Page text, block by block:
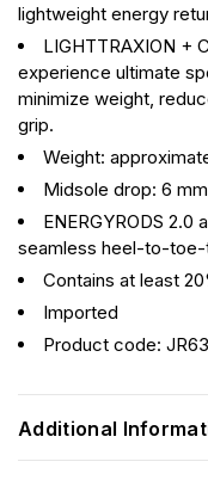
lightweight energy
LIGHTTRAXION +
experience ultimate
minimize weight,
grip.
Weight:
Midsole drop: 6
ENERGYRODS
seamless heel-to-toe-
Contains at least
Imported
Product code:
Additional